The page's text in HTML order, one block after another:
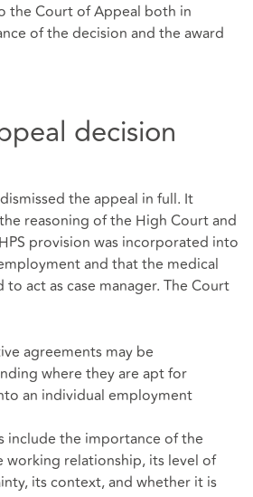
the Court of Appeal both in
of the decision and the award
decision
the appeal in full. It
reasoning of the High Court and
provision was incorporated into
and that the medical
act as case manager. The Court
agreements may be
where they are apt for
an individual employment
include the importance of the
working relationship, its level of
its context, and whether it is